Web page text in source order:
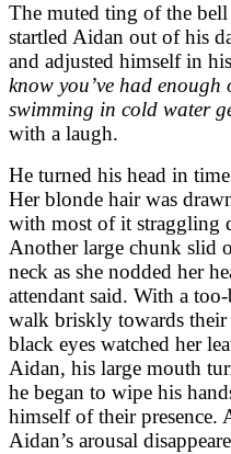
The muted ting of the bell
startled Aidan out of his
and adjusted himself in
know you’ve had
swimming in cold water
with a laugh.
He turned his head in
Her blonde hair was
with most of it straggling
Another large chunk slid
neck as she nodded her
attendant said. With a
walk briskly towards their
black eyes watched her
Aidan, his large mouth
he began to wipe his
himself of their presence.
Aidan’s arousal